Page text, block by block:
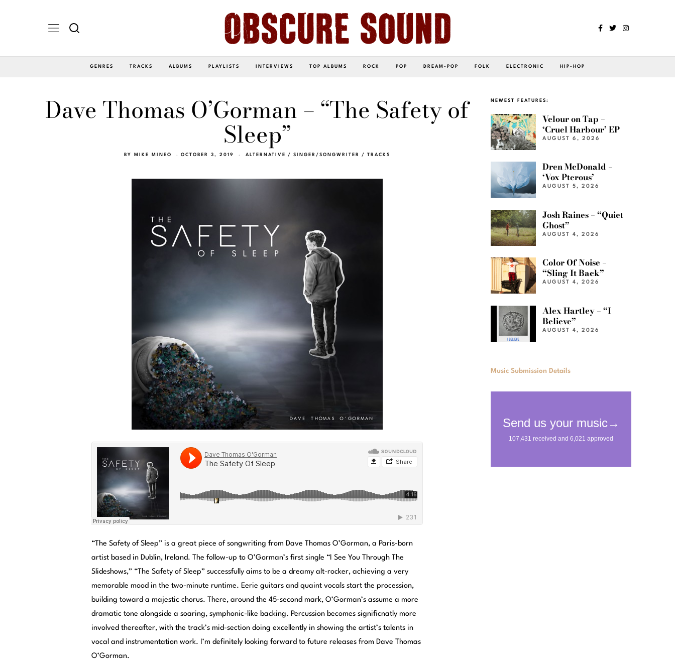
GENRES TRACKS ALBUMS PLAYLISTS INTERVIEWS TOP ALBUMS ROCK POP DREAM-POP FOLK ELECTRONIC HIP-HOP
Dave Thomas O’Gorman – “The Safety of
Sleep”
BY MIKE MINEO OCTOBER 3, 2019 ALTERNATIVE / SINGER/SONGWRITER / TRACKS
“The Safety of Sleep” is a great piece of songwriting from Dave Thomas O’Gorman, a Paris-born
artist based in Dublin, Ireland. The follow-up to O’Gorman’s first single “I See You Through The
Slideshows,” “The Safety of Sleep” successfully aims to be a dreamy alt-rocker, achieving a very
memorable mood in the two-minute runtime. Eerie guitars and quaint vocals start the procession,
building toward a majestic chorus. There, around the 45-second mark, O’Gorman’s assume a more
dramatic tone alongside a soaring, symphonic-like backing. Percussion becomes significnatly more
involved thereafter, with the track’s mid-section doing excellently in showing the artist’s talents in
vocal and instrumentation work. I’m definitely looking forward to future releases from Dave Thomas
O’Gorman.
NEWEST FEATURES:
Velour on Tap –
‘Cruel Harbour’ EP
AUGUST 6, 2026
Dren McDonald –
‘Vox Pterous’
AUGUST 5, 2026
Josh Raines – “Quiet
Ghost”
AUGUST 4, 2026
Color Of Noise –
“Sling It Back”
AUGUST 4, 2026
Alex Hartley – “I
Believe”
AUGUST 4, 2026
Music Submission Details